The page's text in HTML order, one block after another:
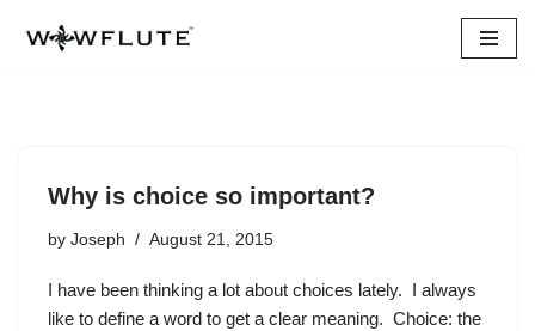
Why is choice so important?
by Joseph August 21, 2015
I have been thinking a lot about choices lately. I always
like to define a word to get a clear meaning. Choice: the